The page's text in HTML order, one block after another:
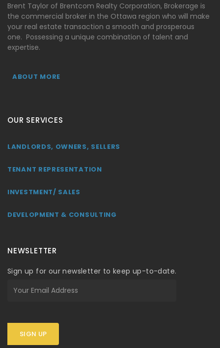
Brent Taylor of Brentcom Realty Corporation, Brokerage is
the commercial broker in the Ottawa region who will make
your real estate transaction a smooth and prosperous
one. Possessing a unique combination of talent and
expertise.
ABOUT MORE
OUR SERVICES
LANDLORDS, OWNERS, SELLERS
TENANT REPRESENTATION
INVESTMENT/ SALES
DEVELOPMENT & CONSULTING
NEWSLETTER
Sign up for our newsletter to keep up-to-date.
SIGN UP